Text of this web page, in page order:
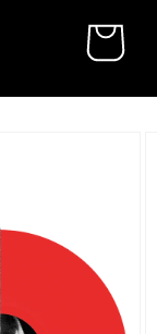
CART